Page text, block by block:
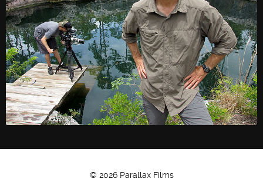
© 2026 Parallax Films